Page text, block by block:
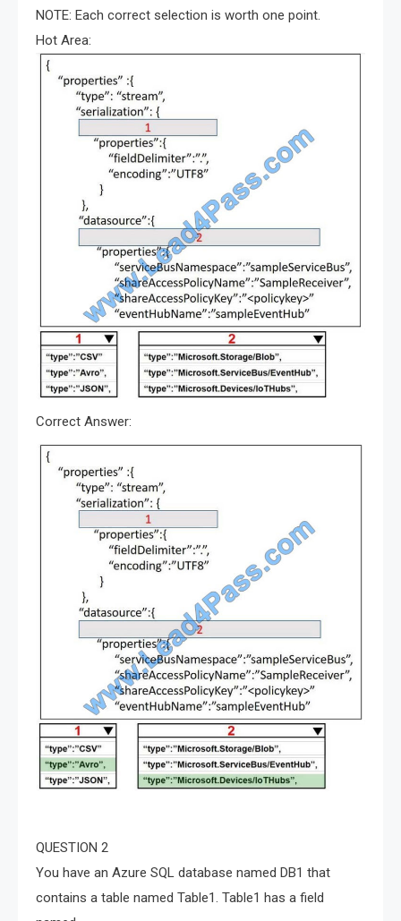
NOTE: Each correct selection is worth one point.
Hot Area:
Correct Answer:
QUESTION 2
You have an Azure SQL database named DB1 that
contains a table named Table1. Table1 has a field